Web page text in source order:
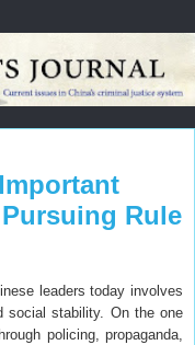
Rule
leaders today involves
social stability. On the one
policing, propaganda,